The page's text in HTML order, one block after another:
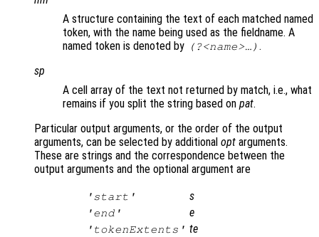
A structure containing the text of each matched named
token, with the name being used as the fieldname. A
named token is denoted by
(?<name>…) .
sp
A cell array of the text not returned by match, i.e., what
remains if you split the string based on pat.
Particular output arguments, or the order of the output
arguments, can be selected by additional opt arguments.
These are strings and the correspondence between the
output arguments and the optional argument are
'start' s
'end' e
'tokenExtents' te